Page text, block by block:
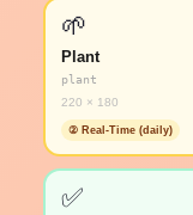
🌱
Plant
plant
220 × 180
② Real-Time (daily)
✅